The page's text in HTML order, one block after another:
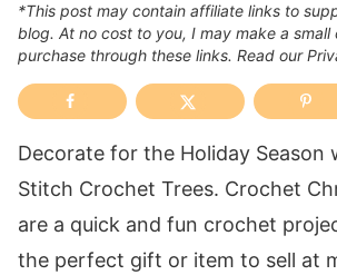
*This post may contain affiliate links to
blog. At no cost to you, I may make a small
purchase through these links. Read our
Decorate for the Holiday Season
Stitch Crochet Trees. Crochet
are a quick and fun crochet
the perfect gift or item to sell at